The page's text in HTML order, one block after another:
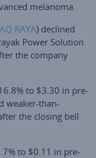
melanoma.
RAYA) declined
Power Solution
the company
to $3.30 in pre-
weaker-than-
the closing bell
to $0.11 in pre-